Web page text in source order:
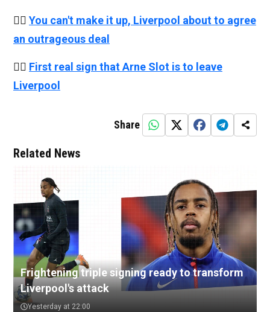
👉🏻 You can't make it up, Liverpool about to agree
an outrageous deal
👉🏻 First real sign that Arne Slot is to leave
Liverpool
Share
Related News
Frightening triple signing ready to transform
Liverpool's attack
Yesterday at 22:00